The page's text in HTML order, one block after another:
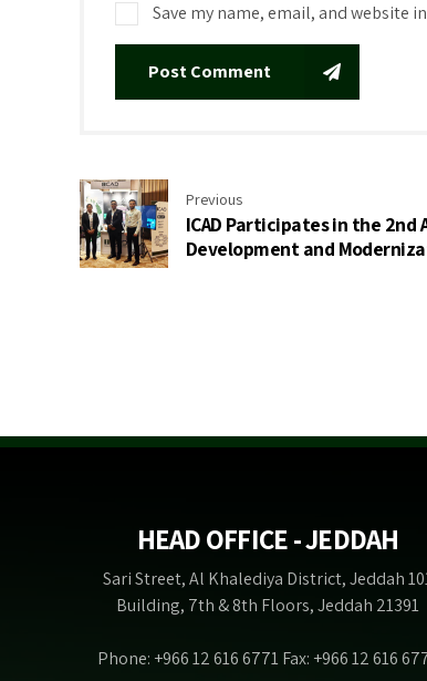
Save my name, email, and website
Post Comment
Previous
ICAD Participates in the
Development and
HEAD OFFICE - JEDDAH
Sari Street, Al Khalediya District, Jeddah
Building, 7th & 8th Floors, Jeddah 21391
Phone: +966 12 616 6771 Fax: +966 12 616